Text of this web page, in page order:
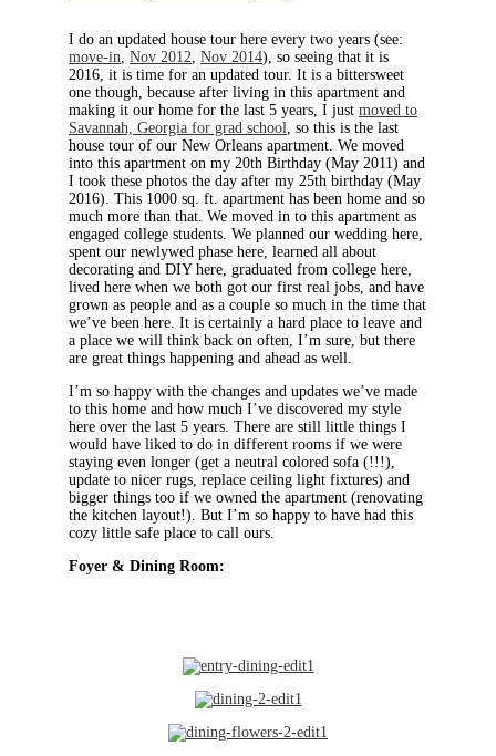
I do an updated house tour here every two years (see:
move-in, Nov 2012, Nov 2014), so seeing that it is
2016, it is time for an updated tour. It is a bittersweet
one though, because after living in this apartment and
making it our home for the last 5 years, I just moved to
Savannah, Georgia for grad school, so this is the last
house tour of our New Orleans apartment. We moved
into this apartment on my 20th Birthday (May 2011) and
I took these photos the day after my 25th birthday (May
2016). This 1000 sq. ft. apartment has been home and so
much more than that. We moved in to this apartment as
engaged college students. We planned our wedding here,
spent our newlywed phase here, learned all about
decorating and DIY here, graduated from college here,
lived here when we both got our first real jobs, and have
grown as people and as a couple so much in the time that
we’ve been here. It is certainly a hard place to leave and
a place we will think back on often, I’m sure, but there
are great things happening and ahead as well.
I’m so happy with the changes and updates we’ve made
to this home and how much I’ve discovered my style
here over the last 5 years. There are still little things I
would have liked to do in different rooms if we were
staying even longer (get a neutral colored sofa (!!!),
update to nicer rugs, replace ceiling light fixtures) and
bigger things too if we owned the apartment (renovating
the kitchen layout!). But I’m so happy to have had this
cozy little safe place to call ours.
Foyer & Dining Room: